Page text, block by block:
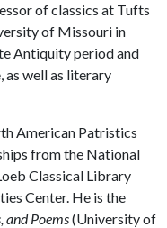
of classics at Tufts
of Missouri in
Antiquity period and
as well as literary
American Patristics
from the National
Classical Library
Center. He is the
and Poems(University of